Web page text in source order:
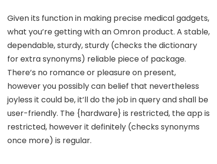
Given its function in making precise medical gadgets,
what you’re getting with an Omron product. A stable,
dependable, sturdy, sturdy (checks the dictionary
for extra synonyms) reliable piece of package.
There’s no romance or pleasure on present,
however you possibly can belief that nevertheless
joyless it could be, it’ll do the job in query and shall be
user-friendly. The {hardware} is restricted, the app is
restricted, however it definitely (checks synonyms
once more) is regular.